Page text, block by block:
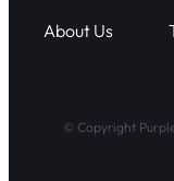
About Us
© Copyright